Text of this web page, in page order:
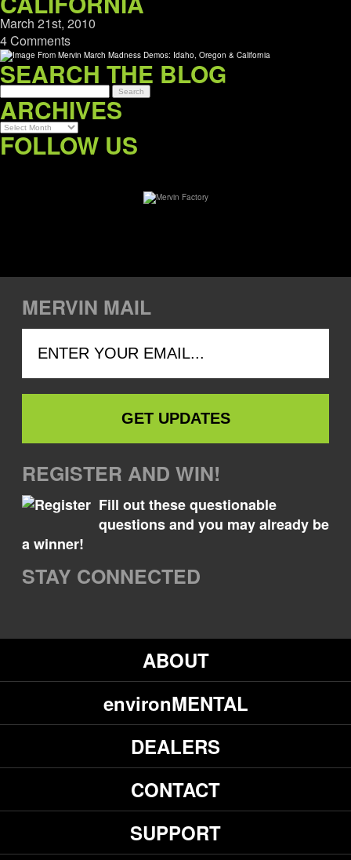
March 21st, 2010
4 Comments
SEARCH THE BLOG
ARCHIVES
Archives
FOLLOW US
MERVIN MAIL
REGISTER AND WIN!
Fill out these questionable
questions and you may already be
a winner!
STAY CONNECTED
ABOUT
environMENTAL
DEALERS
CONTACT
SUPPORT